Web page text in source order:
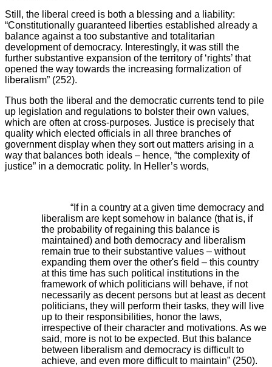
Still, the liberal creed is both a blessing and a liability:
“Constitutionally guaranteed liberties established already a
balance against a too substantive and totalitarian
development of democracy. Interestingly, it was still the
further substantive expansion of the territory of ‘rights’ that
opened the way towards the increasing formalization of
liberalism” (252).
Thus both the liberal and the democratic currents tend to pile
up legislation and regulations to bolster their own values,
which are often at cross-purposes. Justice is precisely that
quality which elected officials in all three branches of
government display when they sort out matters arising in a
way that balances both ideals – hence, “the complexity of
justice” in a democratic polity. In Heller’s words,
“If in a country at a given time democracy and
liberalism are kept somehow in balance (that is, if
the probability of regaining this balance is
maintained) and both democracy and liberalism
remain true to their substantive values – without
expanding them over the other's field – this country
at this time has such political institutions in the
framework of which politicians will behave, if not
necessarily as decent persons but at least as decent
politicians, they will perform their tasks, they will live
up to their responsibilities, honor the laws,
irrespective of their character and motivations. As we
said, more is not to be expected. But this balance
between liberalism and democracy is difficult to
achieve, and even more difficult to maintain” (250).